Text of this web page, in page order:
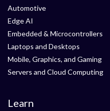
Automotive
Edge AI
Embedded & Microcontrollers
Laptops and Desktops
Mobile, Graphics, and Gaming
Servers and Cloud Computing
Learn